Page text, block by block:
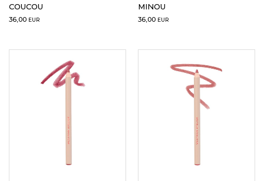
COUCOU
36,00 EUR
MINOU
36,00 EUR